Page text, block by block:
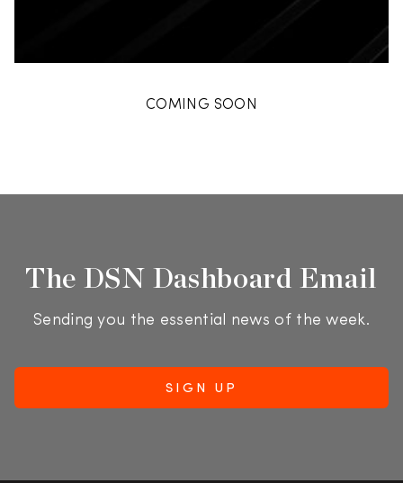
COMING SOON
The DSN Dashboard Email
Sending you the essential news of the week.